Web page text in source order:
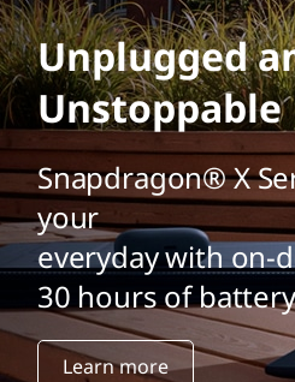
h
a
t
G
P
T
?
Unplugged
Unstoppable
Snapdragon® X
your
everyday with on-
30 hours of
Learn more